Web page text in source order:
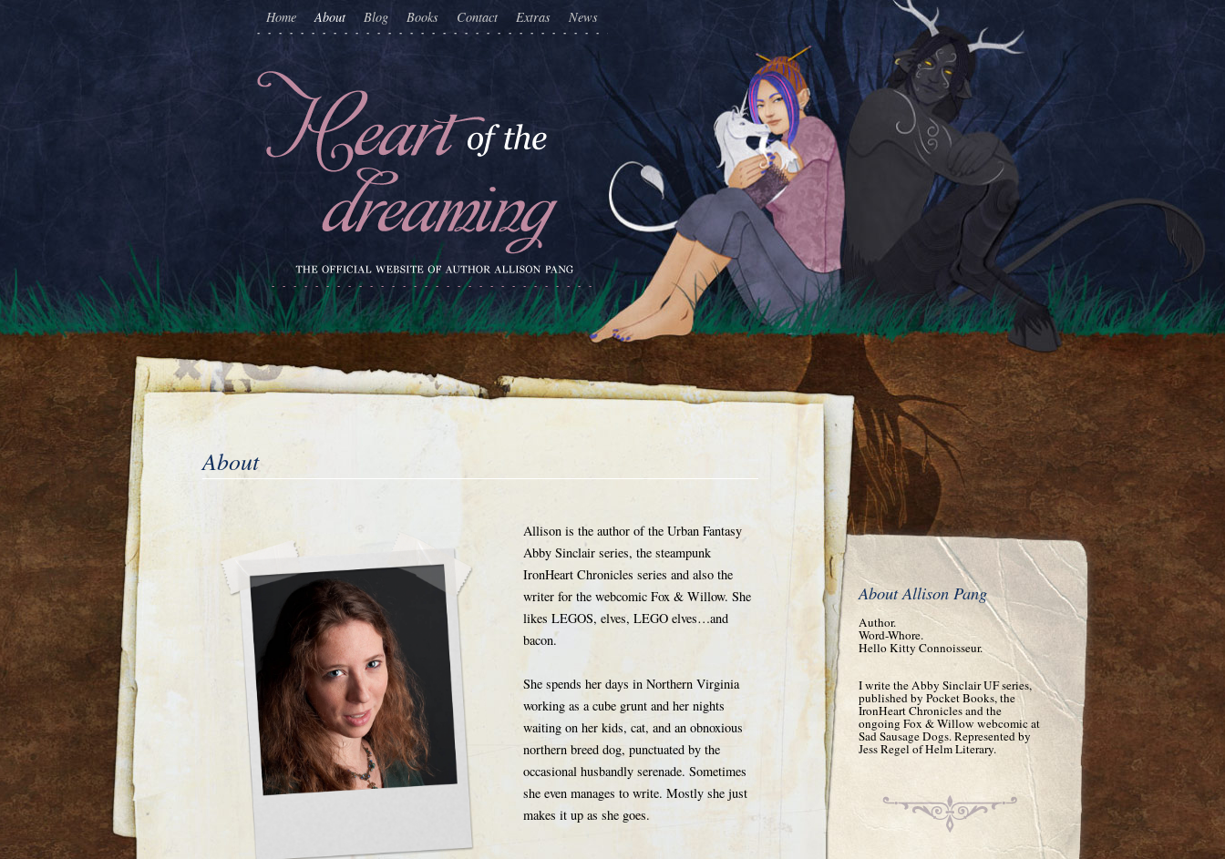
Home About Blog Books Contact Extras News
About
Allison is the author of the Urban Fantasy
Abby Sinclair series, the steampunk
IronHeart Chronicles series and also the
writer for the webcomic Fox & Willow. She
likes LEGOS, elves, LEGO elves…and
bacon.
She spends her days in Northern Virginia
working as a cube grunt and her nights
waiting on her kids, cat, and an obnoxious
northern breed dog, punctuated by the
occasional husbandly serenade. Sometimes
she even manages to write. Mostly she just
makes it up as she goes.
About Allison Pang
Author.
Word-Whore.
Hello Kitty Connoisseur.
I write the Abby Sinclair UF series,
published by Pocket Books, the
IronHeart Chronicles and the
ongoing Fox & Willow webcomic at
Sad Sausage Dogs. Represented by
Jess Regel of Helm Literary.